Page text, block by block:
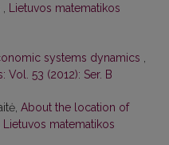
Lietuvos matematikos
systems dynamics
Vol. 53 (2012): Ser. B
About the location of
Lietuvos matematikos